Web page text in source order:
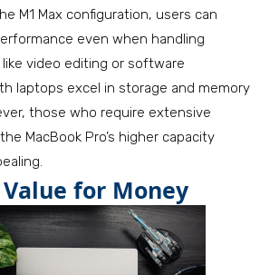
M1 Max configuration, users can
even when handling
video editing or software
laptops excel in storage and memory
those who require extensive
MacBook Pro’s higher capacity
for Money